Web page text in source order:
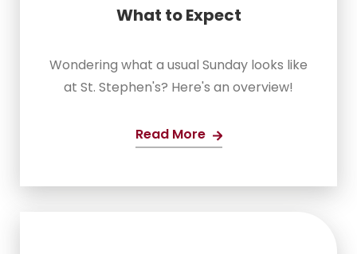
What to Expect
Wondering what a usual Sunday looks like
at St. Stephen's? Here's an overview!
Read More